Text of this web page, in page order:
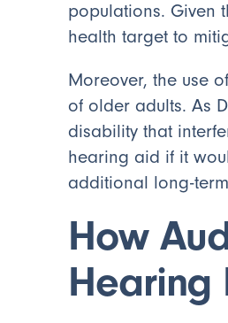
populations. Given
health target to
Moreover, the use
of older adults. As
disability that
hearing aid if it
additional long-
How
Hearing